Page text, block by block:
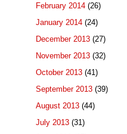
February 2014 (26)
January 2014 (24)
December 2013 (27)
November 2013 (32)
October 2013 (41)
September 2013 (39)
August 2013 (44)
July 2013 (31)